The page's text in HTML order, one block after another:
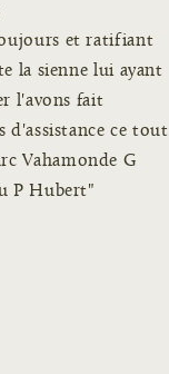
et ratifiant
la sienne lui ayant
l'avons fait
d'assistance ce tout
Vahamonde G
P Hubert"